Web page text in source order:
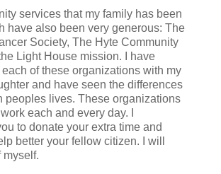
services that my family has been
have also been very generous: The
Society, The Hyte Community
Light House mission. I have
of these organizations with my
and have seen the differences
peoples lives. These organizations
each and every day. I
to donate your extra time and
better your fellow citizen. I will
myself.